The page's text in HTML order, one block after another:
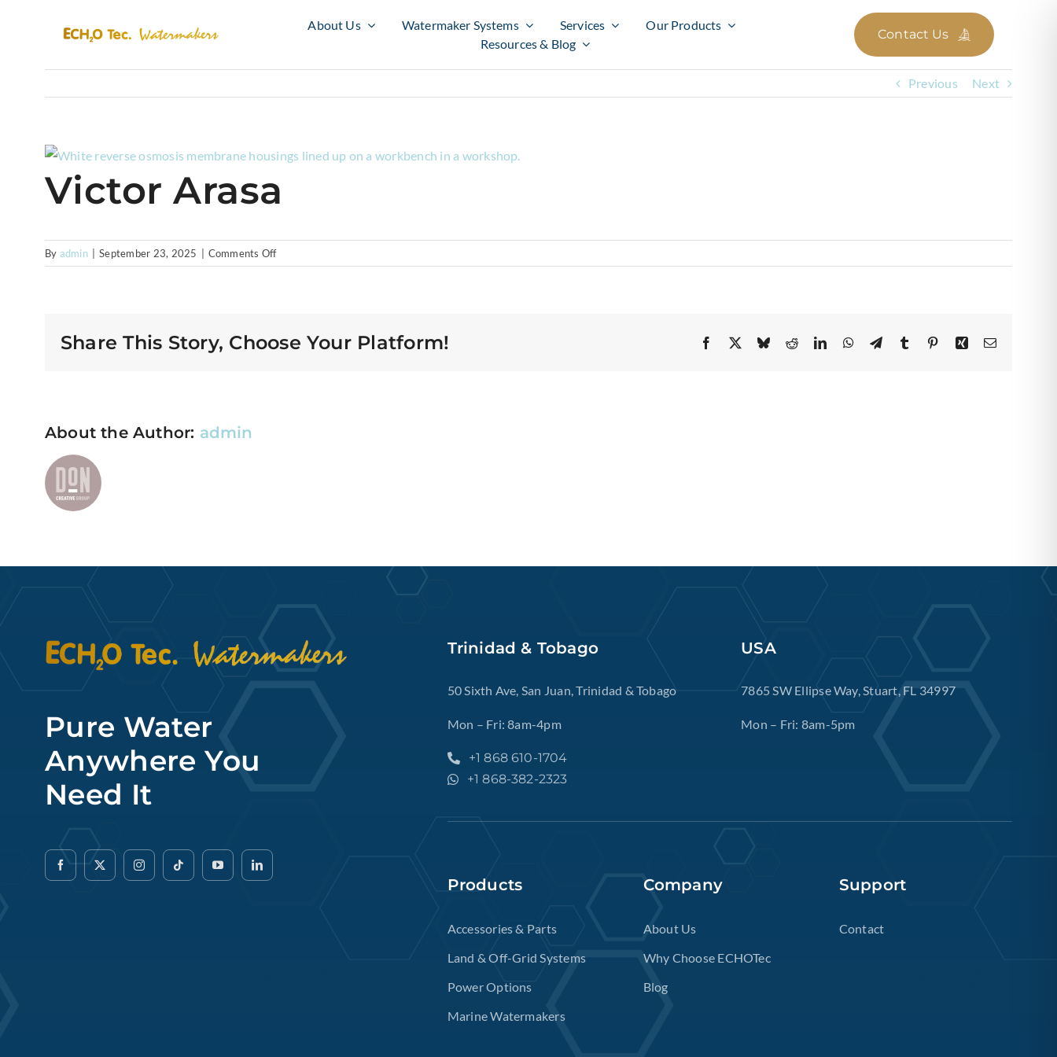
About Us Watermaker Systems Services
Our Products
Resources & Blog
Contact Us
Previous Next
View
Larger
Image
Victor Arasa
By admin September 23, 2025 Comments Offon
Victor
Share This Story, Choose Your Platform! Facebook
X BlueskyRedditLinkedInWhatsApp
TelegramTumblr PinterestXing Email
About the Author: admin
Pure Water
Anywhere You
Need It
Trinidad & Tobago
50 Sixth Ave, San Juan, Trinidad & Tobago
Mon – Fri: 8am-4pm
+1 868 610-1704
+1 868-382-2323
USA
7865 SW Ellipse Way, Stuart, FL 34997
Mon – Fri: 8am-5pm
Products
Accessories & Parts
Land & Off-Grid Systems
Power Options
Marine Watermakers
Company
About Us
Why Choose ECHOTec
Blog
Support
Contact